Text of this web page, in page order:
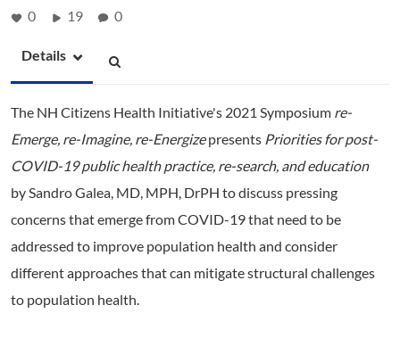
0 19 0
Details
The NH Citizens Health Initiative's 2021 Symposium re-
Emerge, re-Imagine, re-Energizepresents Priorities for post-
COVID-19 public health practice, re-search, and education
by Sandro Galea, MD, MPH, DrPH to discuss pressing
concerns that emerge from COVID-19 that need to be
addressed to improve population health and consider
different approaches that can mitigate structural challenges
to population health.